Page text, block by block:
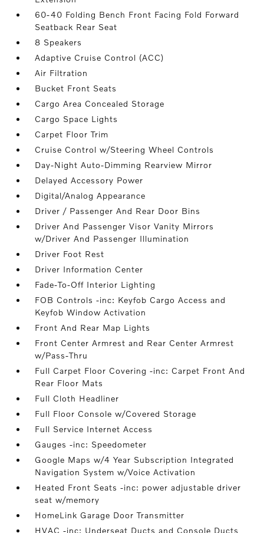
60-40 Folding Bench Front Facing Fold Forward
Seatback Rear Seat
8 Speakers
Adaptive Cruise Control (ACC)
Air Filtration
Bucket Front Seats
Cargo Area Concealed Storage
Cargo Space Lights
Carpet Floor Trim
Cruise Control w/Steering Wheel Controls
Day-Night Auto-Dimming Rearview Mirror
Delayed Accessory Power
Digital/Analog Appearance
Driver / Passenger And Rear Door Bins
Driver And Passenger Visor Vanity Mirrors
w/Driver And Passenger Illumination
Driver Foot Rest
Driver Information Center
Fade-To-Off Interior Lighting
FOB Controls -inc: Keyfob Cargo Access and
Keyfob Window Activation
Front And Rear Map Lights
Front Center Armrest and Rear Center Armrest
w/Pass-Thru
Full Carpet Floor Covering -inc: Carpet Front And
Rear Floor Mats
Full Cloth Headliner
Full Floor Console w/Covered Storage
Full Service Internet Access
Gauges -inc: Speedometer
Google Maps w/4 Year Subscription Integrated
Navigation System w/Voice Activation
Heated Front Seats -inc: power adjustable driver
seat w/memory
HomeLink Garage Door Transmitter
HVAC -inc: Underseat Ducts and Console Ducts